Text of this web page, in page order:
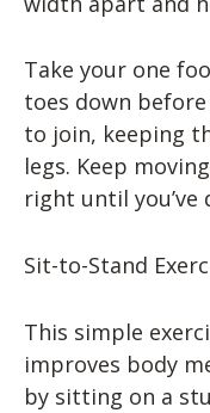
Take your one
toes down
to join, keeping
legs. Keep
right until you’ve
Sit-to-Stand
This simple
improves body
by sitting on a